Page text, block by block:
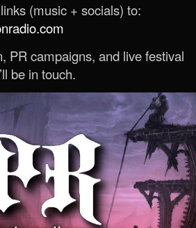
(music + socials) to:
PR campaigns, and live festival
be in touch.